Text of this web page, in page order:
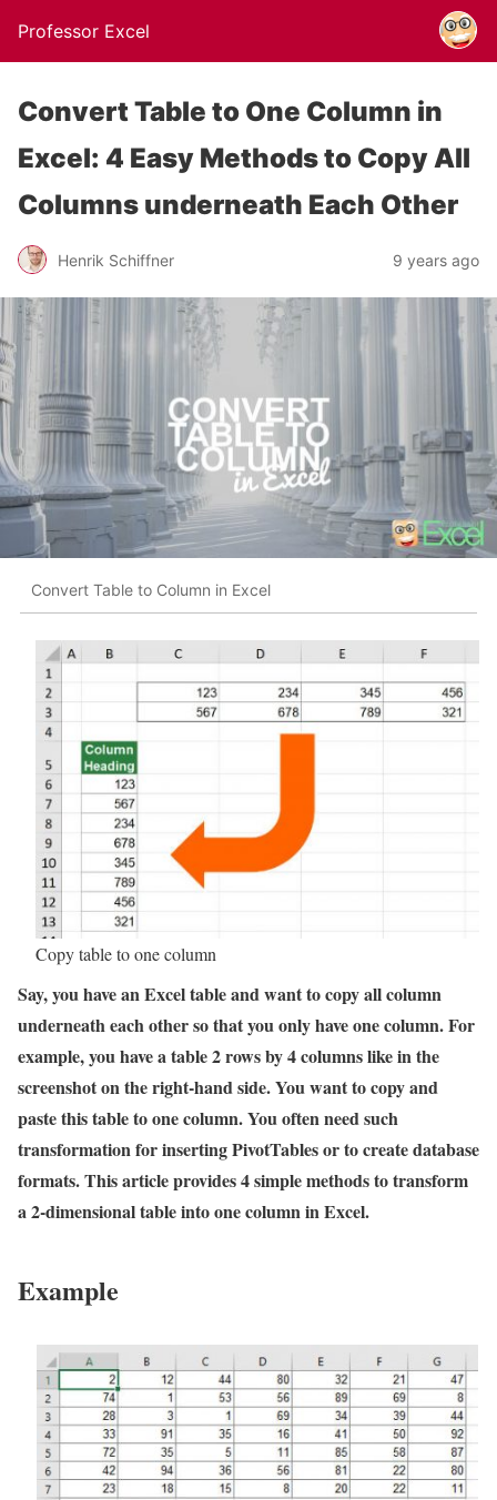
Professor Excel
Convert Table to One Column in
Excel: 4 Easy Methods to Copy All
Columns underneath Each Other
Henrik Schiffner 9 years ago
Convert Table to Column in Excel
Copy table to one column
Say, you have an Excel table and want to copy all column
underneath each other so that you only have one column. For
example, you have a table 2 rows by 4 columns like in the
screenshot on the right-hand side. You want to copy and
paste this table to one column. You often need such
transformation for inserting PivotTables or to create database
formats. This article provides 4 simple methods to transform
a 2-dimensional table into one column in Excel.
Example